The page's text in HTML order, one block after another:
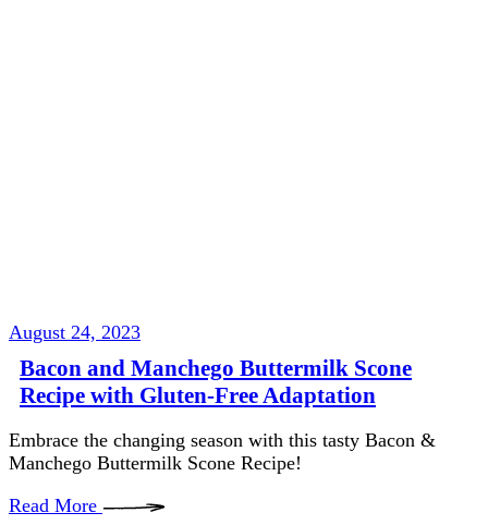
August 24, 2023
Bacon and Manchego Buttermilk Scone
Recipe with Gluten-Free Adaptation
Embrace the changing season with this tasty Bacon &
Manchego Buttermilk Scone Recipe!
Read More